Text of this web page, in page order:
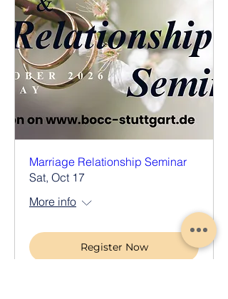
Marriage Relationship Seminar
Sat, Oct 17
More info
Register Now